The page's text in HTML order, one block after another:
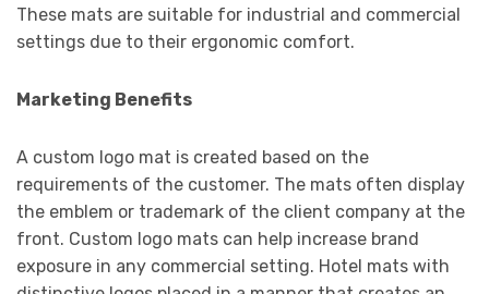
These mats are suitable for industrial and commercial
settings due to their ergonomic comfort.
Marketing Benefits
A custom logo mat is created based on the
requirements of the customer. The mats often display
the emblem or trademark of the client company at the
front. Custom logo mats can help increase brand
exposure in any commercial setting. Hotel mats with